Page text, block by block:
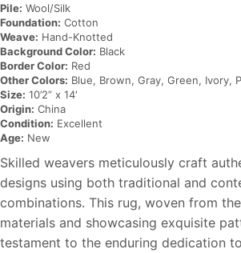
Pile: Wool/Silk
Foundation: Cotton
Weave: Hand-Knotted
Background Color: Black
Border Color: Red
Other Colors: Blue, Brown, Gray, Green, Ivory,
Size: 10’2” x 14′
Origin: China
Condition: Excellent
Age: New
Skilled weavers meticulously craft
designs using both traditional and
combinations. This rug, woven from
materials and showcasing exquisite
testament to the enduring dedication